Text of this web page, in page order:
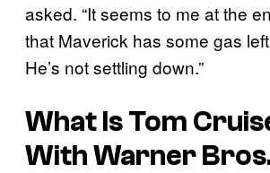
asked. “It seems to me at the
that Maverick has some gas
He’s not settling down.”
What Is Tom
With Warner